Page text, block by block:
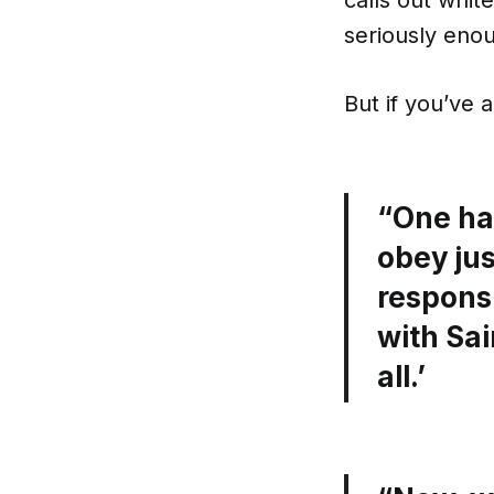
seriously
But if you’ve
“One
obey
with
all.’